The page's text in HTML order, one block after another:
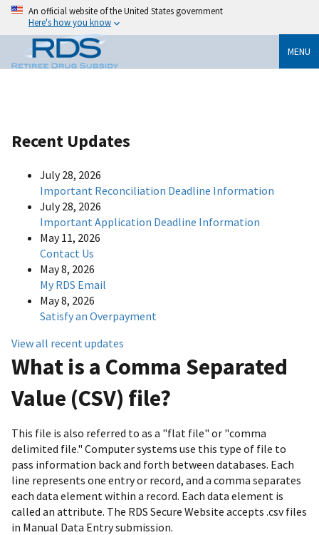
An official website of the United States government
Here's how you know
MENU
Recent Updates
July 28, 2026
Important Reconciliation Deadline Information
July 28, 2026
Important Application Deadline Information
May 11, 2026
Contact Us
May 8, 2026
My RDS Email
May 8, 2026
Satisfy an Overpayment
View all recent updates
What is a Comma Separated
Value (CSV) file?
This file is also referred to as a "flat file" or "comma
delimited file." Computer systems use this type of file to
pass information back and forth between databases. Each
line represents one entry or record, and a comma separates
each data element within a record. Each data element is
called an attribute. The RDS Secure Website accepts .csv files
in Manual Data Entry submission.